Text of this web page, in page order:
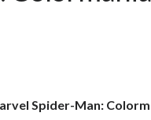
Spider-Man: